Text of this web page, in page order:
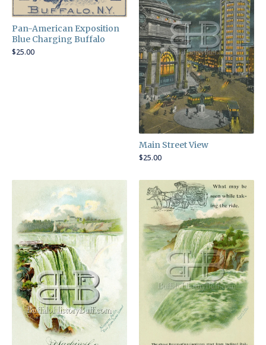
Pan-American Exposition
Blue Charging Buffalo
$25.00
Main Street View
$25.00